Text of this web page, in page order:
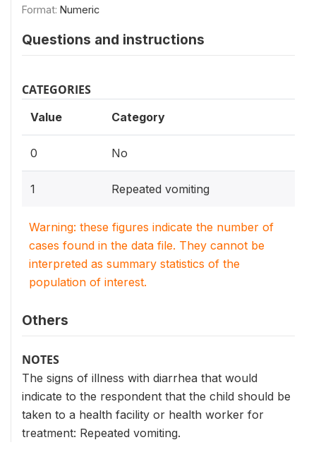
Format: Numeric
Questions and instructions
CATEGORIES
Value Category
0 No
1 Repeated vomiting
Warning: these figures indicate the number of
cases found in the data file. They cannot be
interpreted as summary statistics of the
population of interest.
Others
NOTES
The signs of illness with diarrhea that would
indicate to the respondent that the child should be
taken to a health facility or health worker for
treatment: Repeated vomiting.